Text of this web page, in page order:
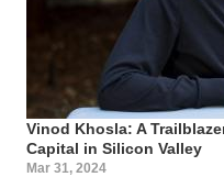
Vinod Khosla: A
Capital in Silicon Valley
Mar 31, 2024